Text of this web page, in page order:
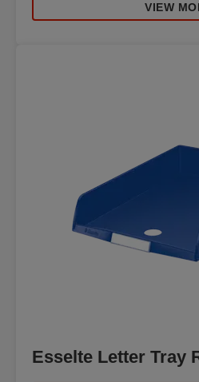
VIEW
Esselte Letter Tray